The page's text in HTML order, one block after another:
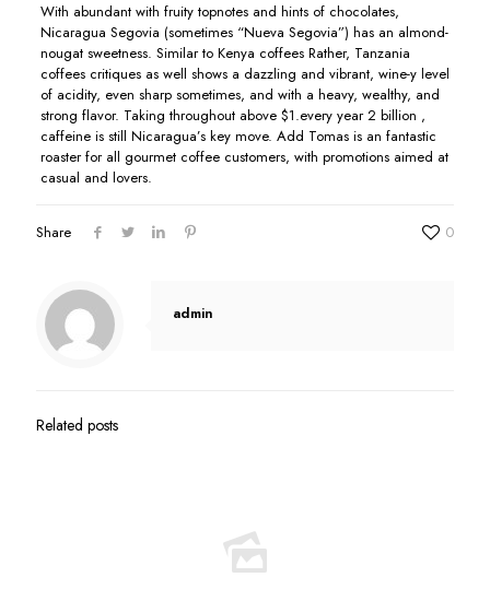
With abundant with fruity topnotes and hints of chocolates,
Nicaragua Segovia (sometimes “Nueva Segovia”) has an almond-
nougat sweetness. Similar to Kenya coffees Rather, Tanzania
coffees critiques as well shows a dazzling and vibrant, wine-y level
of acidity, even sharp sometimes, and with a heavy, wealthy, and
strong flavor. Taking throughout above $1.every year 2 billion ,
caffeine is still Nicaragua’s key move. Add Tomas is an fantastic
roaster for all gourmet coffee customers, with promotions aimed at
casual and lovers.
Share 0
admin
Related posts